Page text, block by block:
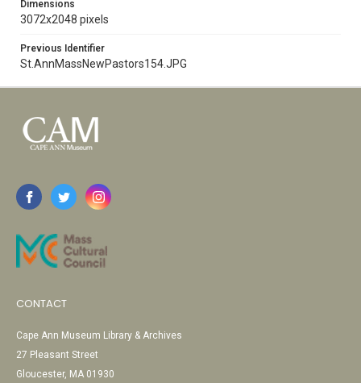
Dimensions
3072x2048 pixels
Previous Identifier
St.AnnMassNewPastors154.JPG
CONTACT
Cape Ann Museum Library & Archives
27 Pleasant Street
Gloucester, MA 01930